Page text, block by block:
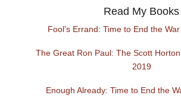
Read My Books
Fool's Errand: Time to End the
The Great Ron Paul: The Scott
2019
Enough Already: Time to End the